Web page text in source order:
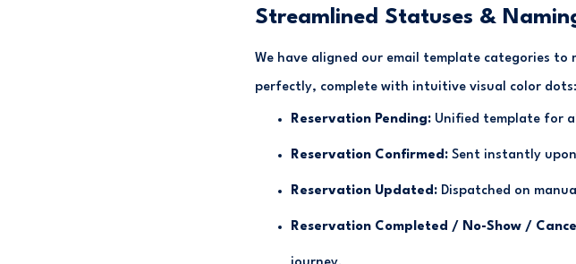
Streamlined Statuses &
We have aligned our email template categories
perfectly, complete with intuitive visual color dots:
Reservation Pending:Unified template for
Reservation Confirmed:Sent instantly
Reservation Updated:Dispatched on
Reservation Completed / No-Show /